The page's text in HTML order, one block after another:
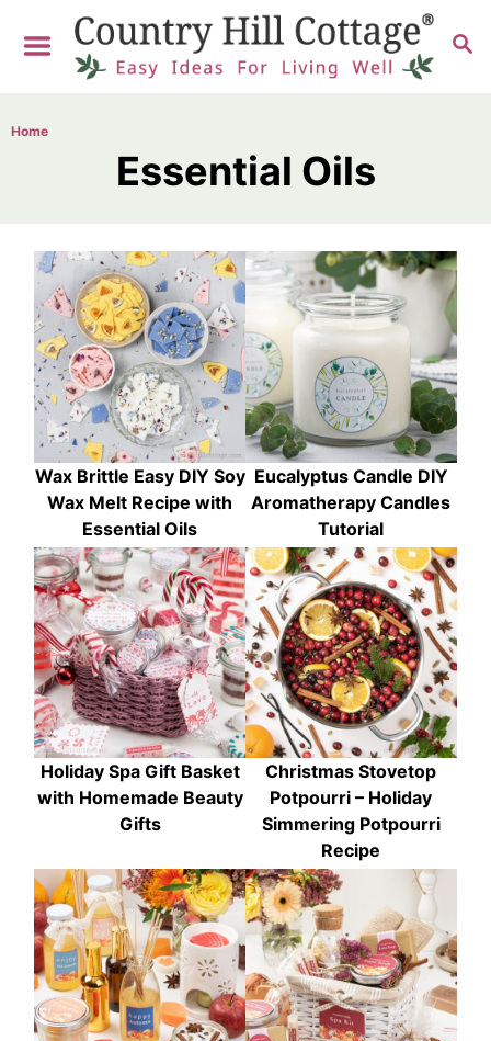
p
S
Home
Essential Oils
Wax Brittle Easy DIY Soy
Wax Melt Recipe with
Essential Oils
Eucalyptus Candle DIY
Aromatherapy Candles
Tutorial
Holiday Spa Gift Basket
with Homemade Beauty
Gifts
Christmas Stovetop
Potpourri – Holiday
Simmering Potpourri
Recipe